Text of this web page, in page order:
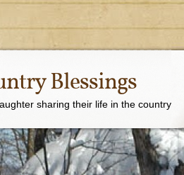
Blessings
sharing their life in the country